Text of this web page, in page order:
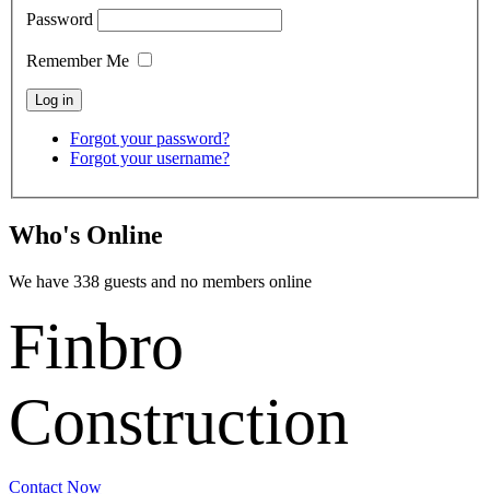
Password
Remember Me
Forgot your password?
Forgot your username?
Who's Online
We have 338 guests and no members online
Finbro
Construction
Contact Now